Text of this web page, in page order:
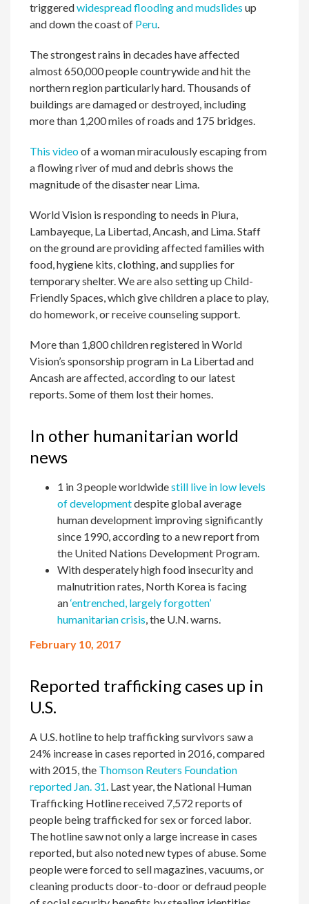
triggeredwidespread flooding and mudslides up
and down the coast of Peru.
The strongest rains in decades have affected
almost 650,000 people countrywide and hit the
northern region particularly hard. Thousands of
buildings are damaged or destroyed, including
more than 1,200 miles of roads and 175 bridges.
This videoof a woman miraculously escaping from
a flowing river of mud and debris shows the
magnitude of the disaster near Lima.
World Vision is responding to needs in Piura,
Lambayeque, La Libertad, Ancash, and Lima. Staff
on the ground are providing affected families with
food, hygiene kits, clothing, and supplies for
temporary shelter. We are also setting up Child-
Friendly Spaces, which give children a place to play,
do homework, or receive counseling support.
More than 1,800 children registered in World
Vision’s sponsorship program in La Libertad and
Ancash are affected, according to our latest
reports. Some of them lost their homes.
In other humanitarian world
news
1 in 3 people worldwidestill live in low levels
of developmentdespite global average
human development improving significantly
since 1990, according to a new report from
the United Nations Development Program.
With desperately high food insecurity and
malnutrition rates, North Korea is facing
an‘entrenched, largely forgotten’
humanitarian crisis, the U.N. warns.
February 10, 2017
Reported trafficking cases up in
U.S.
A U.S. hotline to help trafficking survivors saw a
24% increase in cases reported in 2016, compared
with 2015, the Thomson Reuters Foundation
reported Jan. 31. Last year, the National Human
Trafficking Hotline received 7,572 reports of
people being trafficked for sex or forced labor.
The hotline saw not only a large increase in cases
reported, but also noted new types of abuse. Some
people were forced to sell magazines, vacuums, or
cleaning products door-to-door or defraud people